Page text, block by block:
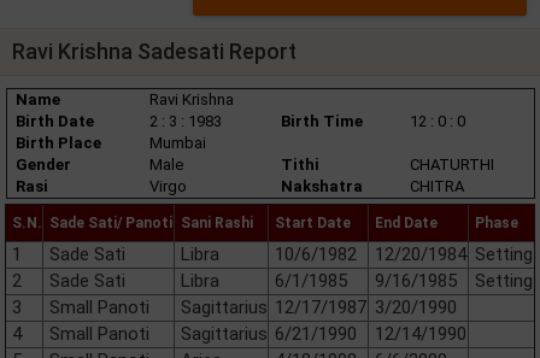
Ravi Krishna Sadesati Report
Name
Ravi Krishna
Birth Date
2 : 3 : 1983 Birth Time
12 : 0 : 0
Birth Place
Mumbai
Gender
Male Tithi
CHATURTHI
Rasi
Virgo Nakshatra CHITRA
S.N. Sade Sati/ Panoti Sani Rashi Start Date End Date Phase
1 Sade Sati Libra 10/6/1982 12/20/1984 Setting
2
Sade Sati Libra 6/1/1985 9/16/1985
Setting
3
Small Panoti Sagittarius 12/17/1987 3/20/1990
4
Small Panoti Sagittarius 6/21/1990
12/14/1990